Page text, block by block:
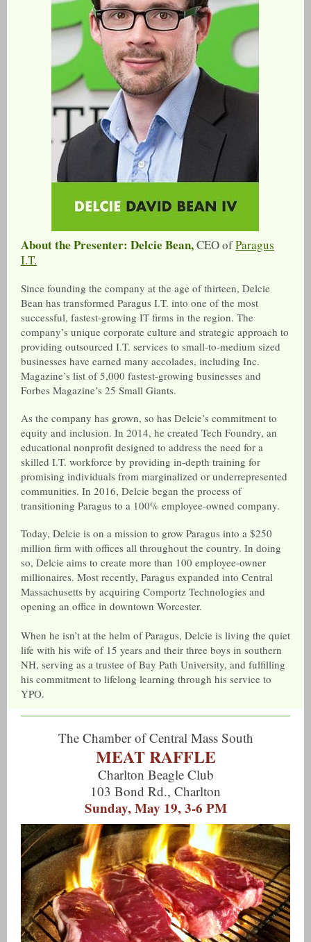
About the Presenter: Delcie Bean,CEO ofParagus
I.T.
Since founding the company at the age of thirteen, Delcie
Bean has transformed Paragus I.T. into one of the most
successful, fastest-growing IT firms in the region. The
company’s unique corporate culture and strategic approach to
providing outsourced I.T. services to small-to-medium sized
businesses have earned many accolades, including Inc.
Magazine’s list of 5,000 fastest-growing businesses and
Forbes Magazine’s 25 Small Giants.
As the company has grown, so has Delcie’s commitment to
equity and inclusion. In 2014, he created Tech Foundry, an
educational nonprofit designed to address the need for a
skilled I.T. workforce by providing in-depth training for
promising individuals from marginalized or underrepresented
communities. In 2016, Delcie began the process of
transitioning Paragus to a 100% employee-owned company.
Today, Delcie is on a mission to grow Paragus into a $250
million firm with offices all throughout the country. In doing
so, Delcie aims to create more than 100 employee-owner
millionaires. Most recently, Paragus expanded into Central
Massachusetts by acquiring Comportz Technologies and
opening an office in downtown Worcester.
When he isn’t at the helm of Paragus, Delcie is living the quiet
life with his wife of 15 years and their three boys in southern
NH, serving as a trustee of Bay Path University, and fulfilling
his commitment to lifelong learning through his service to
YPO.
The Chamber of Central Mass South
MEAT RAFFLE
Charlton Beagle Club
103 Bond Rd., Charlton
Sunday, May 19, 3-6 PM